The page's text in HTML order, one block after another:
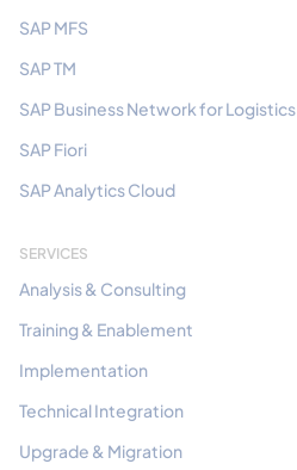
SAP MFS
SAP TM
SAP Business Network for Logistics
SAP Fiori
SAP Analytics Cloud
SERVICES
Analysis & Consulting
Training & Enablement
Implementation
Technical Integration
Upgrade & Migration